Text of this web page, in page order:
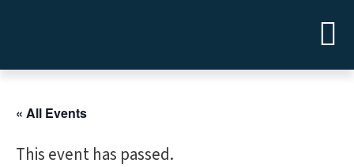
« All Events
This event has passed.